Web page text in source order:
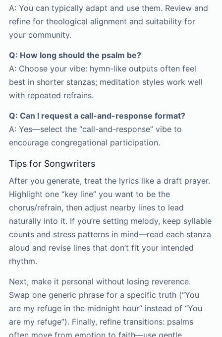
A: You can typically adapt and use them. Review and
refine for theological alignment and suitability for
your community.
Q: How long should the psalm be?
A: Choose your vibe: hymn-like outputs often feel
best in shorter stanzas; meditation styles work well
with repeated refrains.
Q: Can I request a call-and-response format?
A: Yes—select the “call-and-response” vibe to
encourage congregational participation.
Tips for Songwriters
After you generate, treat the lyrics like a draft prayer.
Highlight one “key line” you want to be the
chorus/refrain, then adjust nearby lines to lead
naturally into it. If you’re setting melody, keep syllable
counts and stress patterns in mind—read each stanza
aloud and revise lines that don’t fit your intended
rhythm.
Next, make it personal without losing reverence.
Swap one generic phrase for a specific truth (“You
are my refuge in the midnight hour” instead of “You
are my refuge”). Finally, refine transitions: psalms
often move from emotion to faith—use gentle